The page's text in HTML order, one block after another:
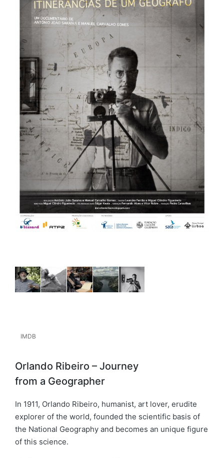
IMDB
Orlando Ribeiro – Journey
from a Geographer
In 1911, Orlando Ribeiro, humanist, art lover, erudite
explorer of the world, founded the scientific basis of
the National Geography and becomes an unique figure
of this science.